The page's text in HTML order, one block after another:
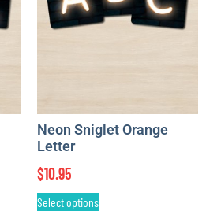
Neon Sniglet Orange
Letter
$10.95
Select options